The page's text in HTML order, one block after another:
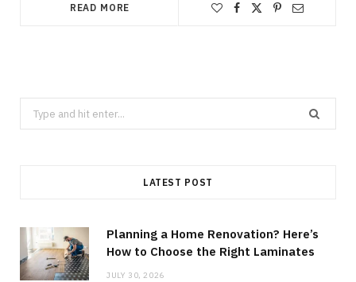
READ MORE
Search
for:
LATEST POST
Planning a Home Renovation? Here’s
How to Choose the Right Laminates
JULY 30, 2026